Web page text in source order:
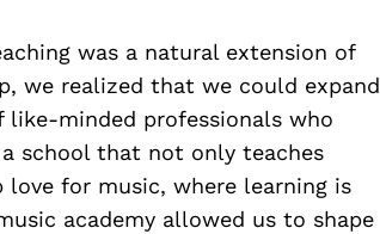
was a natural extension of
we realized that we could expand
minded professionals who
school that not only teaches
for music, where learning is
academy allowed us to shape